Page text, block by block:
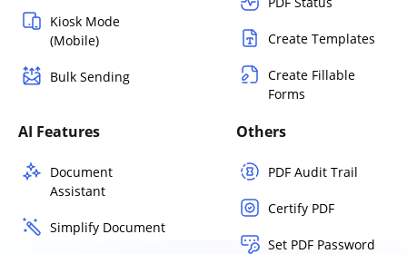
Kiosk Mode
(Mobile)
Bulk Sending
Create Templates
Create Fillable
Forms
AI Features
Document
Assistant
Simplify Document
Others
PDF Audit Trail
Certify PDF
Set PDF Password